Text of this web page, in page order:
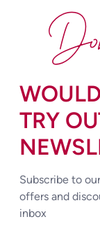
TRY
Subscribe to
offers and
inbox